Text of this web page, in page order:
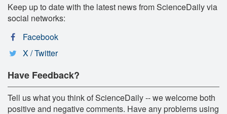
Keep up to date with the latest news from ScienceDaily via
social networks:
Facebook
X / Twitter
Have Feedback?
Tell us what you think of ScienceDaily -- we welcome both
positive and negative comments. Have any problems using